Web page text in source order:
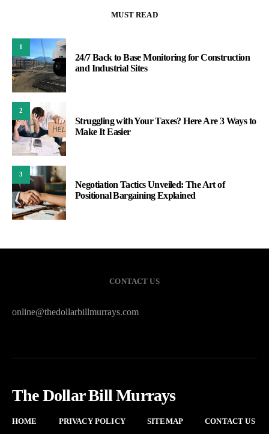
MUST READ
1
24/7 Back to Base Monitoring for Construction
and Industrial Sites
2
Struggling with Your Taxes? Here Are 3 Ways to
Make It Easier
3
Negotiation Tactics Unveiled: The Art of
Positional Bargaining Explained
CONTACT US
online@thedollarbillmurrays.com
The Dollar Bill Murrays
HOME PRIVACY POLICY SITEMAP CONTACT US